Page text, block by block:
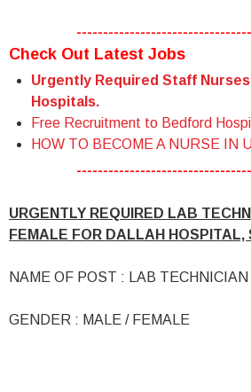
Check Out Latest Jobs
Urgently Required Staff Nurses
Hospitals.
Free Recruitment to Bedford
HOW TO BECOME A NURSE IN
URGENTLY REQUIRED LAB
FEMALE FOR DALLAH HOSPITAL,
NAME OF POST : LAB TECHNICIAN
GENDER : MALE / FEMALE